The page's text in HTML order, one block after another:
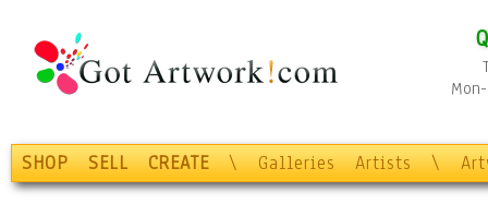
SHOP SELL CREATE \ Galleries Artists \